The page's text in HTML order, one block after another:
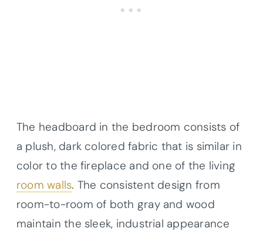
The headboard in the bedroom consists of
a plush, dark colored fabric that is similar in
color to the fireplace and one of the living
room walls. The consistent design from
room-to-room of both gray and wood
maintain the sleek, industrial appearance